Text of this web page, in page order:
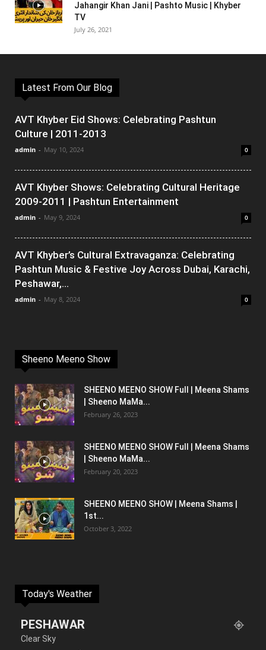
Jahangir Khan Jani | Pashto Music | Khyber
TV
July 26, 2021
Latest From Our Blog
AVT Khyber Eid Shows: Celebrating Pashtun
Culture | 2011-2013
admin - May 10, 2024 0
AVT Khyber Shows: Celebrating Cultural Heritage
2009-2011 | Pashtun Entertainment
admin - May 9, 2024 0
AVT Khyber’s Cultural Extravaganza: Celebrating
Pashtun Music & Festive Joy Across Dubai, Karachi,
Peshawar,...
admin - May 8, 2024 0
Sheeno Meeno Show
SHEENO MEENO SHOW Full | Meena Shams
| Sheeno MaMa...
February 26, 2023
SHEENO MEENO SHOW Full | Meena Shams
| Sheeno MaMa...
February 20, 2023
SHEENO MEENO SHOW | Meena Shams |
1st...
October 3, 2022
Today's Weather
PESHAWAR
Clear Sky